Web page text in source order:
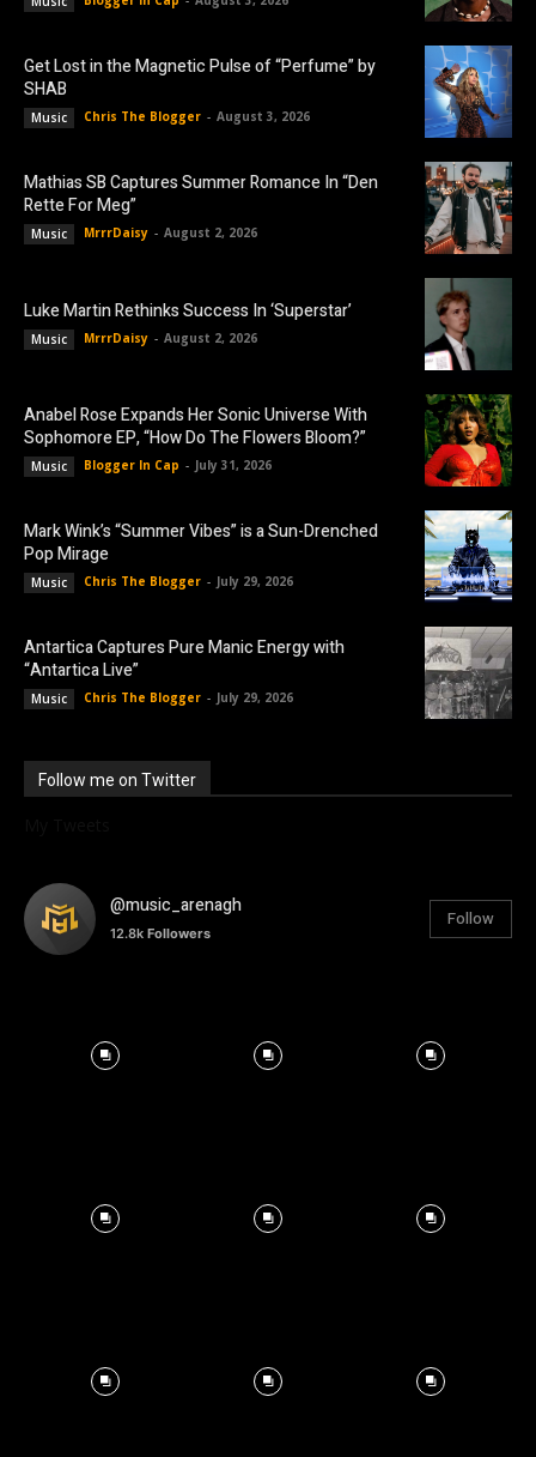
Get Lost in the Magnetic Pulse of “Perfume” by
SHAB
Music Chris The Blogger - August 3, 2026
Mathias SB Captures Summer Romance In “Den
Rette For Meg”
Music MrrrDaisy - August 2, 2026
Luke Martin Rethinks Success In ‘Superstar’
Music MrrrDaisy - August 2, 2026
Anabel Rose Expands Her Sonic Universe With
Sophomore EP, “How Do The Flowers Bloom?”
Music Blogger In Cap - July 31, 2026
Mark Wink’s “Summer Vibes” is a Sun-Drenched
Pop Mirage
Music Chris The Blogger - July 29, 2026
Antartica Captures Pure Manic Energy with
“Antartica Live”
Music Chris The Blogger - July 29, 2026
Follow me on Twitter
@music_arenagh
12.8k Followers
Follow